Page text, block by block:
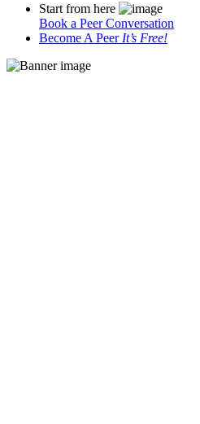
Start from here
Book a Peer Conversation
Become A Peer It’s Free!